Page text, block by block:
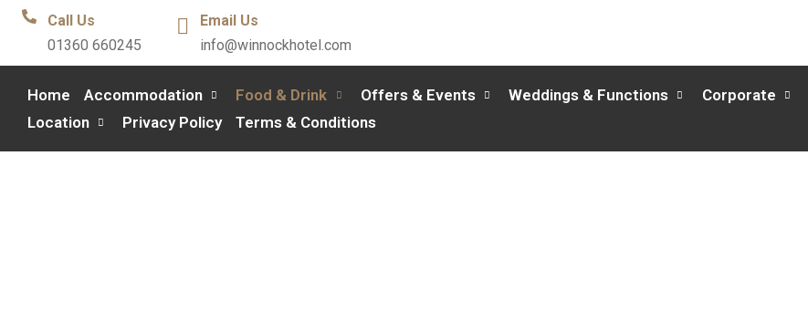
Call Us
01360 660245
Email Us
info@winnockhotel.com
Home Accommodation Food & Drink Offers & Events Weddings & Functions Corporate
Location
Privacy Policy Terms & Conditions